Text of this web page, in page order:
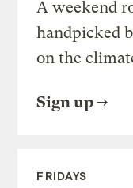
A weekend
handpicked
on the
Sign up
FRIDAYS